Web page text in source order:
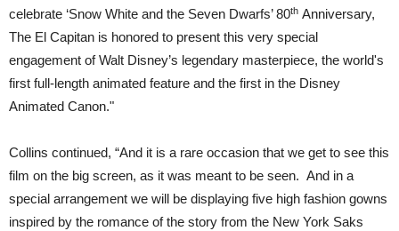
celebrate ‘Snow White and the Seven Dwarfs’ 80th Anniversary,
The El Capitan is honored to present this very special
engagement of Walt Disney’s legendary masterpiece, the world's
first full-length animated feature and the first in the Disney
Animated Canon."
Collins continued, “And it is a rare occasion that we get to see this
film on the big screen, as it was meant to be seen. And in a
special arrangement we will be displaying five high fashion gowns
inspired by the romance of the story from the New York Saks